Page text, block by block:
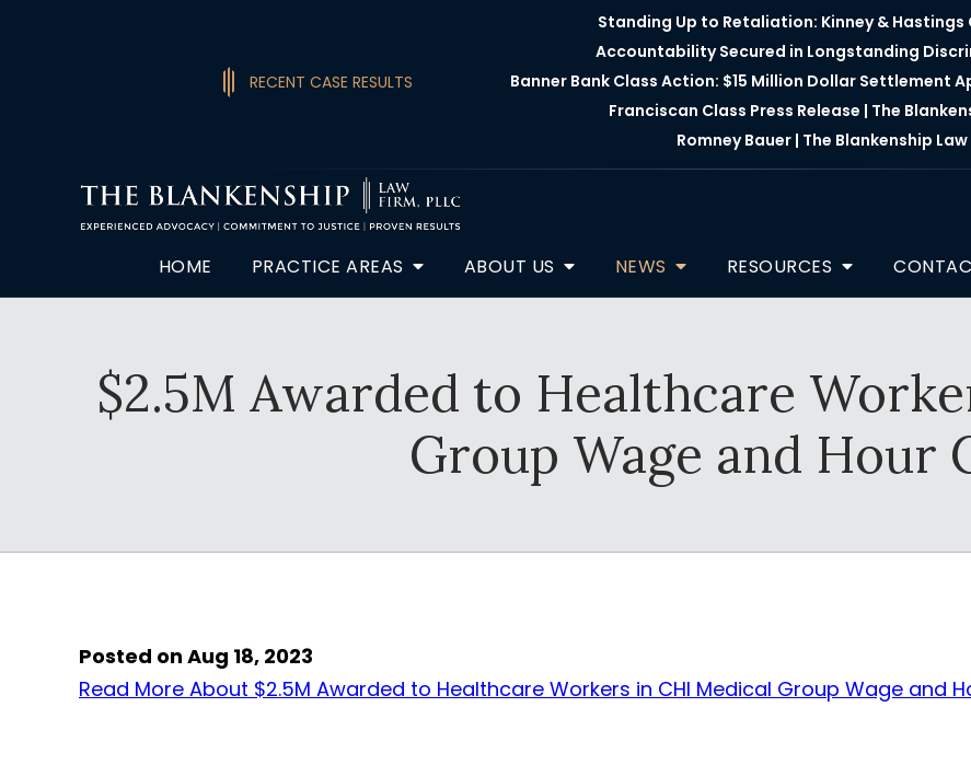
RECENT CASE RESULTS
Standing Up to Retaliation: Kinney & Hastings
Accountability Secured in Longstanding
Banner Bank Class Action: $15 Million Dollar Settlement
Franciscan Class Press Release | The
Romney Bauer | The Blankenship Law
HOME PRACTICE AREAS ABOUT US NEWS RESOURCES
$2.5M Awarded to Healthcare
Group Wage and Hour
Posted on Aug 18, 2023
Read More About $2.5M Awarded to Healthcare Workers in CHI Medical Group Wage and